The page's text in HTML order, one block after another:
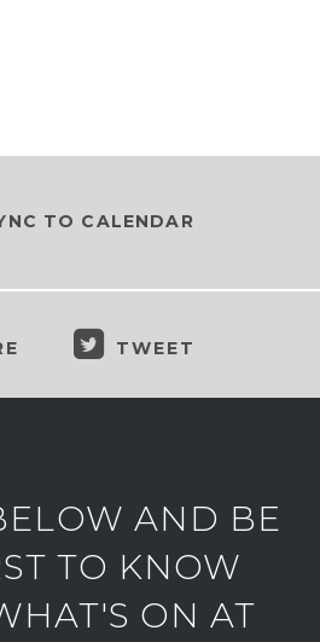
TO CALENDAR
TWEET
AND BE
TO KNOW
ON AT